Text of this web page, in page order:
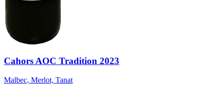
Cahors AOC Tradition 2023
Malbec, Merlot, Tanat